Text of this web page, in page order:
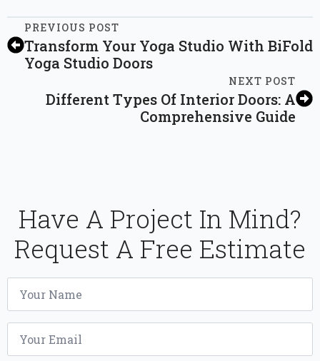
PREVIOUS POST
Transform Your Yoga Studio With BiFold
Yoga Studio Doors
NEXT POST
Different Types Of Interior Doors: A
Comprehensive Guide
Have A Project In Mind?
Request A Free Estimate
Name
Email